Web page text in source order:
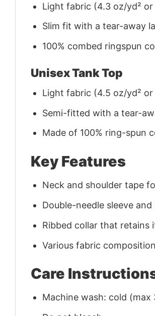
Light fabric (4.3 oz/yd² or
Slim fit with a tear-away
100% combed ringspun
Unisex Tank Top
Light fabric (4.5 oz/yd² or
Semi-fitted with a tear-
Made of 100% ring-spun
Key Features
Neck and shoulder tape
Double-needle sleeve
Ribbed collar that retains
Various fabric
Care
Machine wash: cold (max